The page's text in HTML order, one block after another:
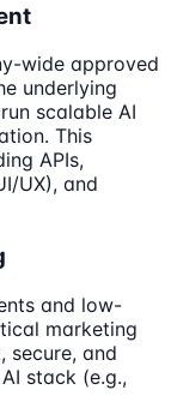
wide approved
underlying
scalable AI
This
APIs,
UX), and
and low-
marketing
secure, and
stack (e.g.,